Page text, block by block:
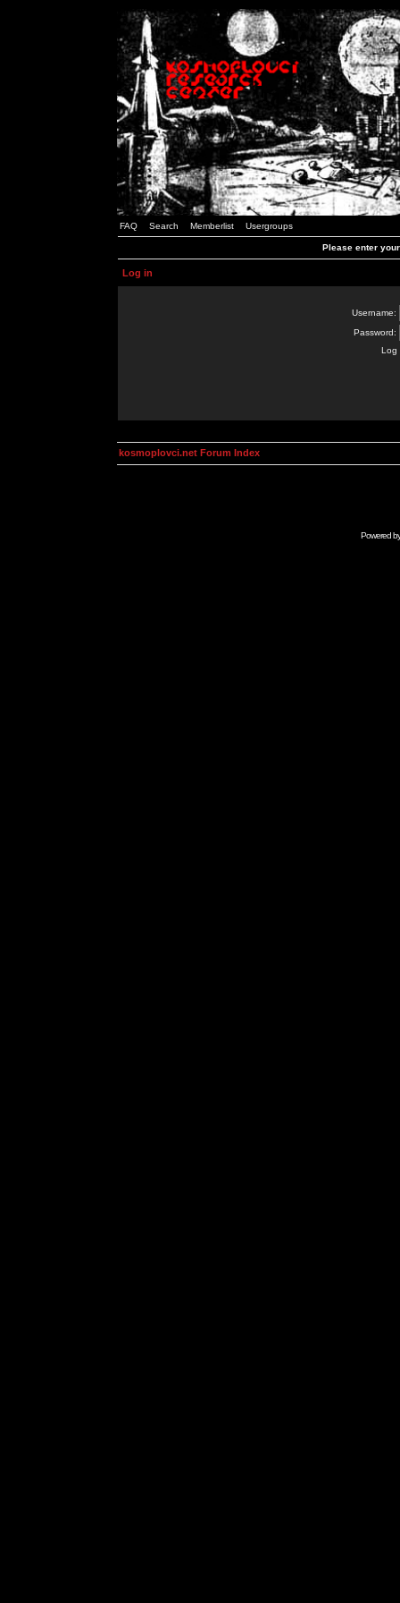
FAQ Search Memberlist Usergroups
Please enter
Log in
Username:
Password:
Log
kosmoplovci.net Forum Index
Powered